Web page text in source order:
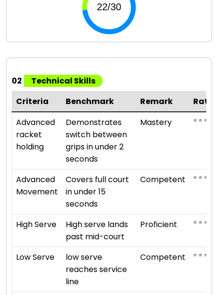
02
Technical Skills
Criteria
Benchmark Remark
Advanced
racket
holding
Demonstrates
switch between
grips in under 2
seconds
Mastery ⭐ ⭐ ⭐ ⭐ ⭐
Advanced
Movement
Covers full court
in under 15
seconds
Competent ⭐ ⭐ ⭐
High Serve
High serve lands
past mid-court
Proficient ⭐ ⭐ ⭐ ⭐
Low Serve
low serve
reaches service
line
Competent ⭐ ⭐ ⭐